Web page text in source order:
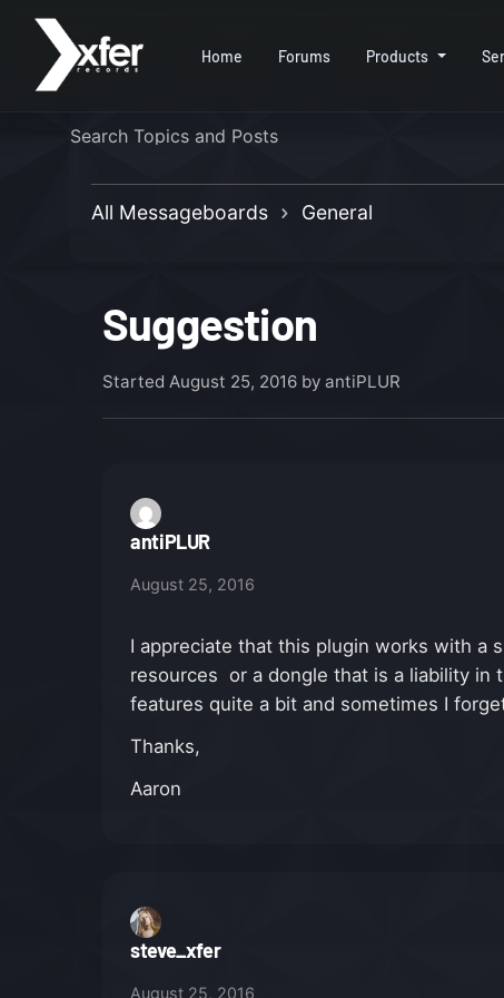
Home Forums Products
All Messageboards General
Suggestion
Started August 25, 2016 by antiPLUR
antiPLUR
August 25, 2016
I appreciate that this plugin works with a
resources or a dongle that is a liability in
features quite a bit and sometimes I
Thanks,
Aaron
steve_xfer
August 25, 2016